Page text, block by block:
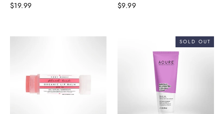
$19.99 $9.99
SOLD OUT